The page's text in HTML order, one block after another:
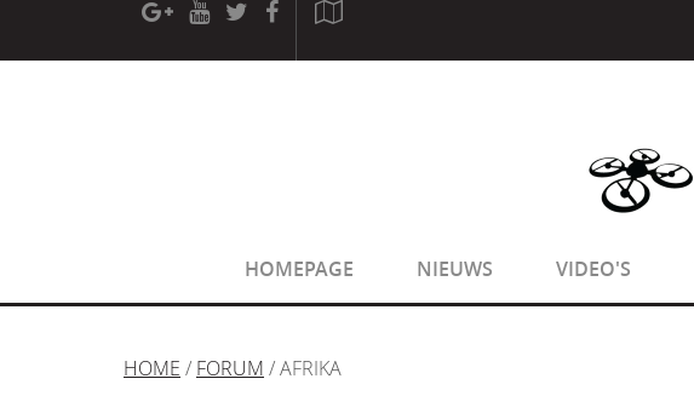
[phpBB Debug] PHP Warning: in file[ROOT]/phpbb/session.php
HOMEPAGE NIEUWS VIDEO'S
HOME / FORUM / AFRIKA